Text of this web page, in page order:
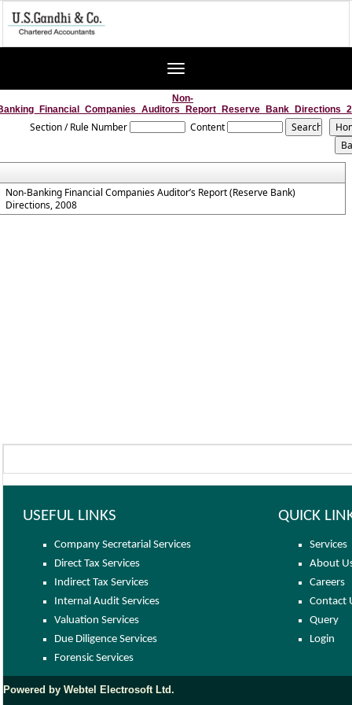
Toggle
Non-
Section / Rule Number Content
Non-Banking Financial Companies Auditor’s Report (Reserve Bank)
Directions, 2008
USEFUL LINKS QUICK
Company Secretarial Services
Direct Tax Services
Indirect Tax Services
Internal Audit Services
Valuation Services
Due Diligence Services
Forensic Services
Services
About
Careers
Contact
Query
Login
Powered by Webtel Electrosoft Ltd.